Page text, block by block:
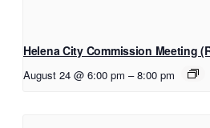
Helena City Commission Meeting
August 24 @ 6:00 pm – 8:00 pm